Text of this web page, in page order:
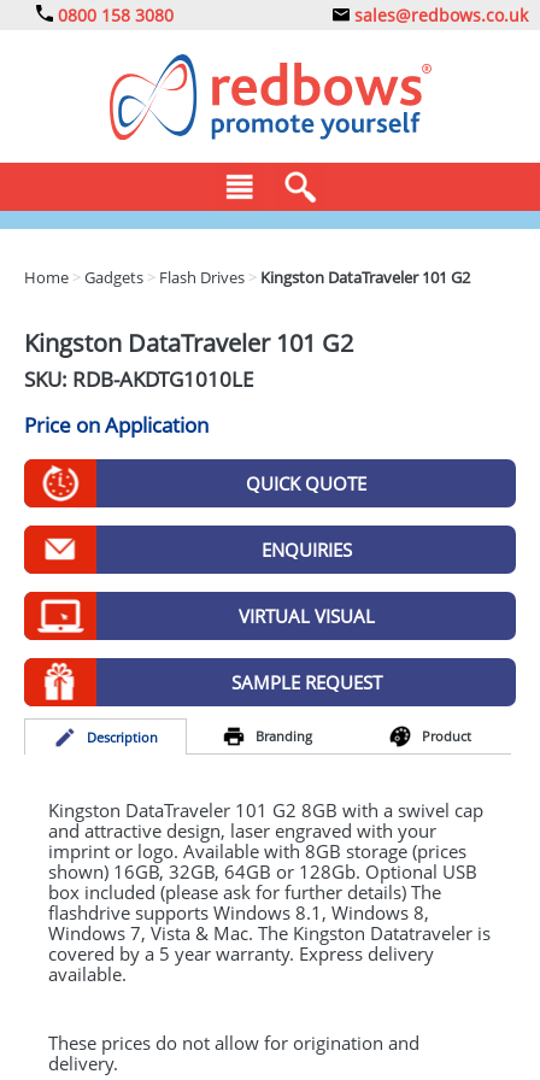
0800 158 3080 sales@redbows.co.uk
DRINKS
EXPRESS
GADGETS
GIVEAWAYS
HEALTH
MUGS
PENS
STATIONERY
SWEETS
UMBRELLAS
Home >Gadgets > Flash Drives > Kingston DataTraveler 101 G2
Kingston DataTraveler 101 G2
SKU: RDB-AKDTG1010LE
Price on Application
QUICK QUOTE
ENQUIRIES
VIRTUAL VISUAL
SAMPLE REQUEST
Description Branding Product
Kingston DataTraveler 101 G2 8GB with a swivel cap
and attractive design, laser engraved with your
imprint or logo. Available with 8GB storage (prices
shown) 16GB, 32GB, 64GB or 128Gb. Optional USB
box included (please ask for further details) The
flashdrive supports Windows 8.1, Windows 8,
Windows 7, Vista & Mac. The Kingston Datatraveler is
covered by a 5 year warranty. Express delivery
available.
These prices do not allow for origination and
delivery.